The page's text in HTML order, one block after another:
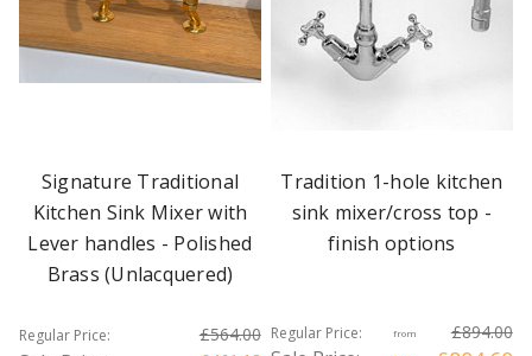
Signature Traditional
Kitchen Sink Mixer with
Lever handles - Polished
Brass (Unlacquered)
Regular Price: £564.00
Tradition 1-hole kitchen
sink mixer/cross top -
finish options
Regular Price: from £894.00